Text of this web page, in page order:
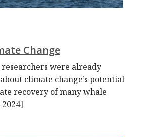
Change
researchers were already
climate change’s potential
recovery of many whale